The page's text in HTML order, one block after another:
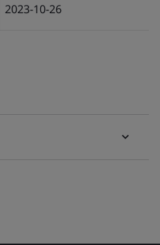
2023-10-26